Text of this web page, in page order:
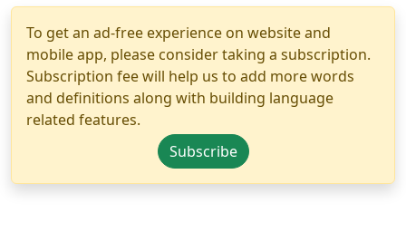
To get an ad-free experience on website and
mobile app, please consider taking a subscription.
Subscription fee will help us to add more words
and definitions along with building language
related features.
Subscribe